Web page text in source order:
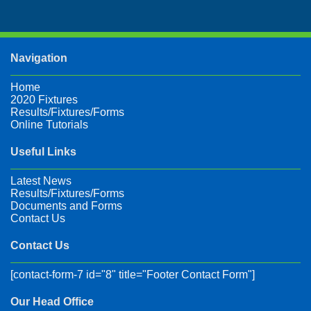
Navigation
Home
2020 Fixtures
Results/Fixtures/Forms
Online Tutorials
Useful Links
Latest News
Results/Fixtures/Forms
Documents and Forms
Contact Us
Contact Us
[contact-form-7 id="8" title="Footer Contact Form"]
Our Head Office